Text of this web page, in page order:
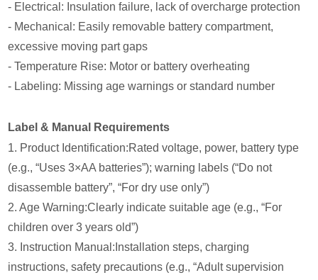
- Electrical: Insulation failure, lack of overcharge protection
- Mechanical: Easily removable battery compartment,
excessive moving part gaps
- Temperature Rise: Motor or battery overheating
- Labeling: Missing age warnings or standard number
Label & Manual Requirements
1. Product Identification:Rated voltage, power, battery type
(e.g., “Uses 3×AA batteries”); warning labels (“Do not
disassemble battery”, “For dry use only”)
2. Age Warning:Clearly indicate suitable age (e.g., “For
children over 3 years old”)
3. Instruction Manual:Installation steps, charging
instructions, safety precautions (e.g., “Adult supervision